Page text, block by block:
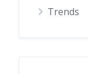
Trends